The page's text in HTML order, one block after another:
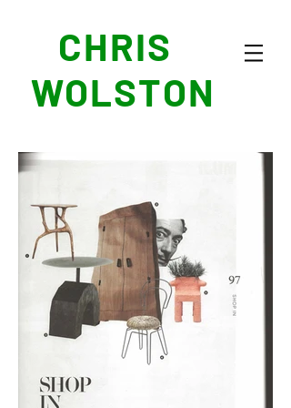
CHRIS
WOLSTON